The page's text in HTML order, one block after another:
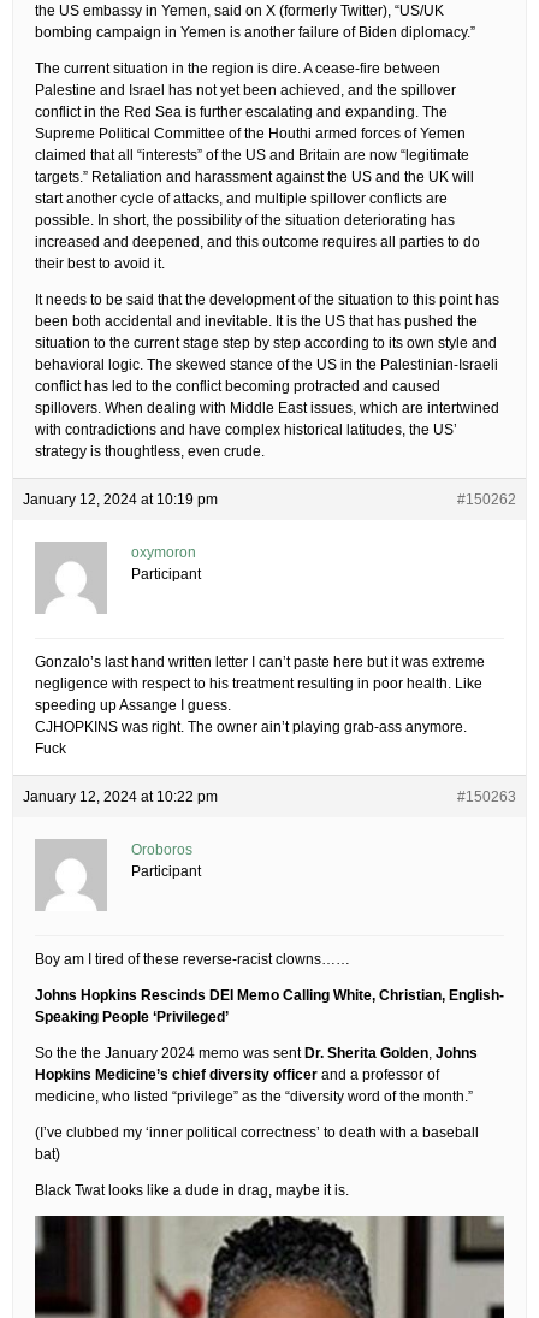
the US embassy in Yemen, said on X (formerly Twitter), “US/UK
bombing campaign in Yemen is another failure of Biden diplomacy.”
The current situation in the region is dire. A cease-fire between
Palestine and Israel has not yet been achieved, and the spillover
conflict in the Red Sea is further escalating and expanding. The
Supreme Political Committee of the Houthi armed forces of Yemen
claimed that all “interests” of the US and Britain are now “legitimate
targets.” Retaliation and harassment against the US and the UK will
start another cycle of attacks, and multiple spillover conflicts are
possible. In short, the possibility of the situation deteriorating has
increased and deepened, and this outcome requires all parties to do
their best to avoid it.
It needs to be said that the development of the situation to this point has
been both accidental and inevitable. It is the US that has pushed the
situation to the current stage step by step according to its own style and
behavioral logic. The skewed stance of the US in the Palestinian-Israeli
conflict has led to the conflict becoming protracted and caused
spillovers. When dealing with Middle East issues, which are intertwined
with contradictions and have complex historical latitudes, the US’
strategy is thoughtless, even crude.
January 12, 2024 at 10:19 pm #150262
oxymoron
Participant
Gonzalo’s last hand written letter I can’t paste here but it was extreme
negligence with respect to his treatment resulting in poor health. Like
speeding up Assange I guess.
CJHOPKINS was right. The owner ain’t playing grab-ass anymore.
Fuck
January 12, 2024 at 10:22 pm #150263
Oroboros
Participant
Boy am I tired of these reverse-racist clowns……
Johns Hopkins Rescinds DEI Memo Calling White, Christian, English-
Speaking People ‘Privileged’
So the the January 2024 memo was sent Dr. Sherita Golden, Johns
Hopkins Medicine’s chief diversity officer and a professor of
medicine, who listed “privilege” as the “diversity word of the month.”
(I’ve clubbed my ‘inner political correctness’ to death with a baseball
bat)
Black Twat looks like a dude in drag, maybe it is.